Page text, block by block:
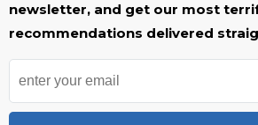
newsletter, and get our most
recommendations delivered